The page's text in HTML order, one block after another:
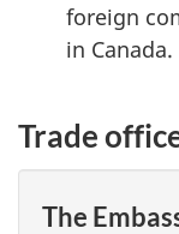
foreign
in Canada.
Trade
The